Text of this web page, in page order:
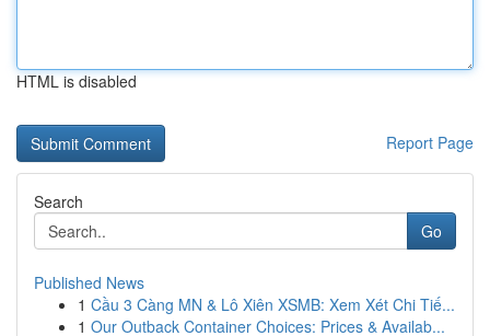
HTML is disabled
Report Page
Search
Go
Published News
1 Cầu 3 Càng MN & Lô Xiên XSMB: Xem Xét Chi Tiế...
1 Our Outback Container Choices: Prices & Availab...